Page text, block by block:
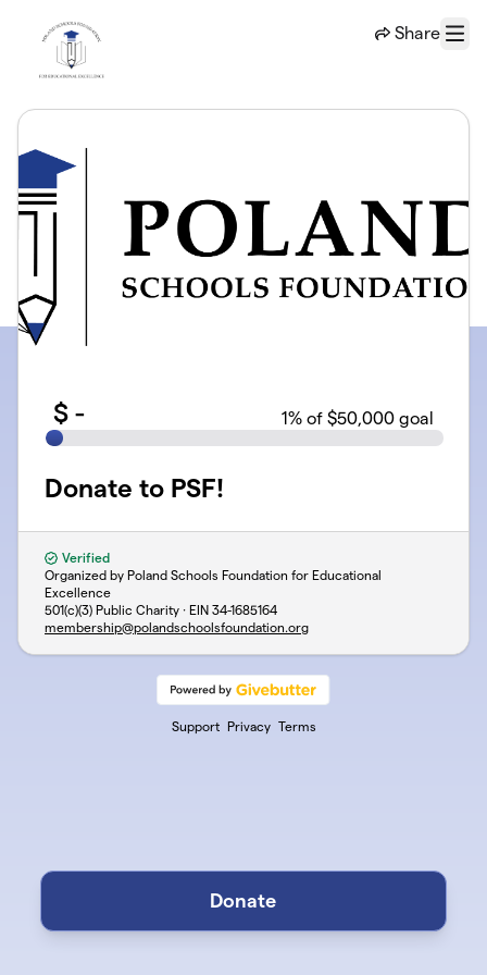
Share
Menu
$ - 1% of $50,000 goal
Donate to PSF!
Verified
Organized by Poland Schools Foundation for Educational
Excellence
501(c)(3) Public Charity · EIN 34-1685164
membership@polandschoolsfoundation.org
Support Privacy Terms
Donate